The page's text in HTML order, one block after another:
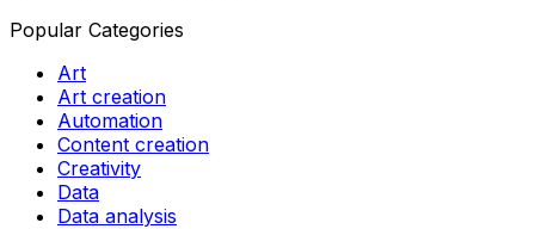
Popular Categories
Art
Art creation
Automation
Content creation
Creativity
Data
Data analysis